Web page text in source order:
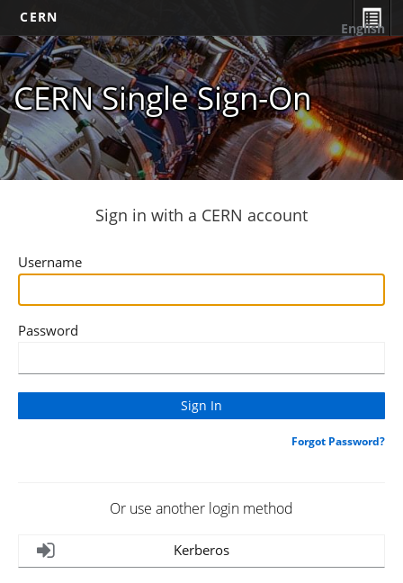
CERN
CERN Single Sign-On
English
Sign in with a CERN account
Username
Password
Forgot Password?
Or use another login method
Kerberos